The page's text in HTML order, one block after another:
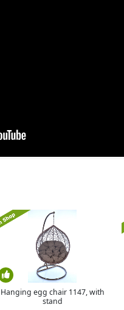
Hanging egg chair 1147, with
stand